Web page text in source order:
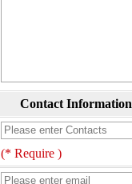
Contact Information
(* Require )